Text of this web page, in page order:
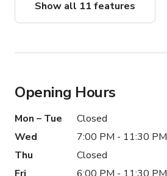
Show all 11 features
Opening Hours
Mon – Tue
Closed
Wed
7:00 PM - 11:30 PM
Thu
Closed